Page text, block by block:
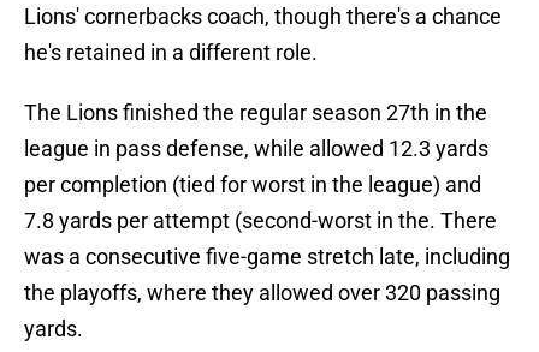
Lions' cornerbacks coach, though there's a chance
he's retained in a different role.
The Lions finished the regular season 27th in the
league in pass defense, while allowed 12.3 yards
per completion (tied for worst in the league) and
7.8 yards per attempt (second-worst in the. There
was a consecutive five-game stretch late, including
the playoffs, where they allowed over 320 passing
yards.